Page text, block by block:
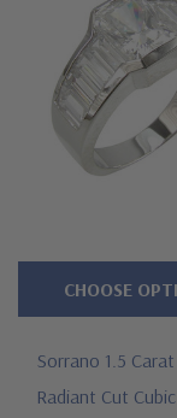
Additional
Shank
Cut and
14k white gold,
Finger sizes
special order
Customize this
Sorrano 1.5
Radiant Cut
CHOOSE